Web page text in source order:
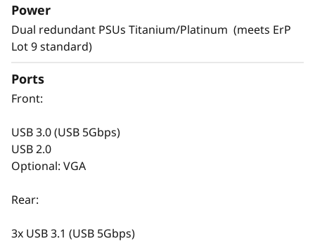
changing IT infrastructure. It’s necessary to
have agile servers, which can be easily
modified as your IT requirements change.
drives from SAS/SATA, NVMe, EDSFF, and
AnyBay™ for your current needs. With hot -
swap capabilities and XClarity storage
for DDR5 with ECC, multiple options for GPU
Power
Dual redundant PSUs Titanium/Platinum (meets ErP
Lot 9 standard)
Ports
Front:
USB 3.0 (USB 5Gbps)
USB 2.0
Optional: VGA
Rear:
3x USB 3.1 (USB 5Gbps)